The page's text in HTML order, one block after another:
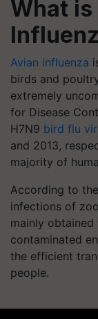
What is
Avian influenza
birds and
extremely
for Disease
H7N9 bird flu
and 2013,
majority of
According to
infections of
mainly
contaminated
the efficient
people.